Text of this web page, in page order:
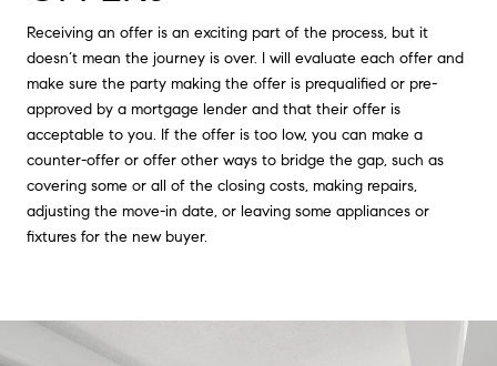
Receiving an offer is an exciting part of the process, but it
doesn’t mean the journey is over. I will evaluate each offer and
make sure the party making the offer is prequalified or pre-
approved by a mortgage lender and that their offer is
acceptable to you. If the offer is too low, you can make a
counter-offer or offer other ways to bridge the gap, such as
covering some or all of the closing costs, making repairs,
adjusting the move-in date, or leaving some appliances or
fixtures for the new buyer.